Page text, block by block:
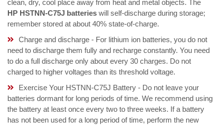
clean, dry, cool place away from heat and metal objects. The
HP HSTNN-C75J batteries will self-discharge during storage;
remember stored at about 40% state-of-charge.
Charge and discharge - For lithium ion batteries, you do not
need to discharge them fully and recharge constantly. You need
to do a full discharge only about every 30 charges. Do not
charged to higher voltages than its threshold voltage.
Exercise Your HSTNN-C75J Battery - Do not leave your
batteries dormant for long periods of time. We recommend using
the battery at least once every two to three weeks. If a battery
has not been used for a long period of time, perform the new